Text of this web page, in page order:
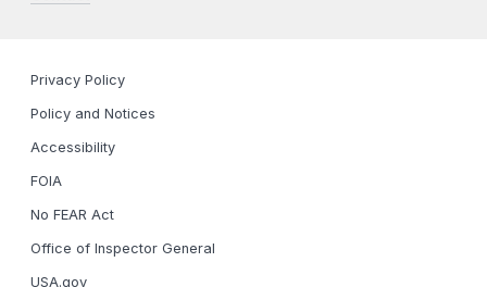
Privacy Policy
Policy and Notices
Accessibility
FOIA
No FEAR Act
Office of Inspector General
USA.gov